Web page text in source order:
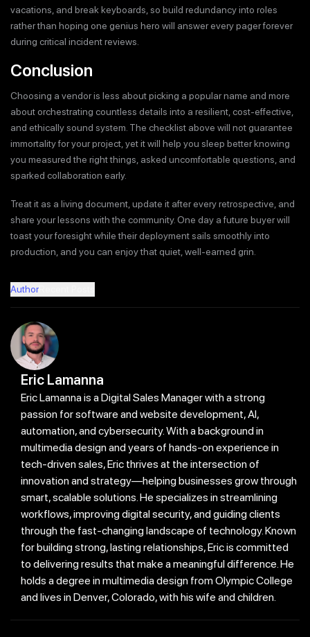
vacations, and break keyboards, so build redundancy into roles
rather than hoping one genius hero will answer every pager forever
during critical incident reviews.
Conclusion
Choosing a vendor is less about picking a popular name and more
about orchestrating countless details into a resilient, cost-effective,
and ethically sound system. The checklist above will not guarantee
immortality for your project, yet it will help you sleep better knowing
you measured the right things, asked uncomfortable questions, and
sparked collaboration early.
Treat it as a living document, update it after every retrospective, and
share your lessons with the community. One day a future buyer will
toast your foresight while their deployment sails smoothly into
production, and you can enjoy that quiet, well-earned grin.
Author
Eric Lamanna
Eric Lamanna is a Digital Sales Manager with a strong
passion for software and website development, AI,
automation, and cybersecurity. With a background in
multimedia design and years of hands-on experience in
tech-driven sales, Eric thrives at the intersection of
innovation and strategy—helping businesses grow through
smart, scalable solutions. He specializes in streamlining
workflows, improving digital security, and guiding clients
through the fast-changing landscape of technology. Known
for building strong, lasting relationships, Eric is committed
to delivering results that make a meaningful difference. He
holds a degree in multimedia design from Olympic College
and lives in Denver, Colorado, with his wife and children.